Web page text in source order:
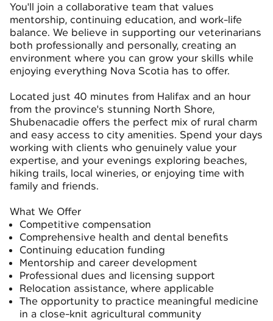
You'll join a collaborative team that values
mentorship, continuing education, and work-life
balance. We believe in supporting our veterinarians
both professionally and personally, creating an
environment where you can grow your skills while
enjoying everything Nova Scotia has to offer.
Located just 40 minutes from Halifax and an hour
from the province's stunning North Shore,
Shubenacadie offers the perfect mix of rural charm
and easy access to city amenities. Spend your days
working with clients who genuinely value your
expertise, and your evenings exploring beaches,
hiking trails, local wineries, or enjoying time with
family and friends.
What We Offer
Competitive compensation
Comprehensive health and dental benefits
Continuing education funding
Mentorship and career development
Professional dues and licensing support
Relocation assistance, where applicable
The opportunity to practice meaningful medicine
in a close-knit agricultural community